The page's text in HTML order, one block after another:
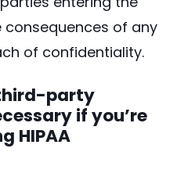
of any
of confidentiality.
party
if you’re
HIPAA